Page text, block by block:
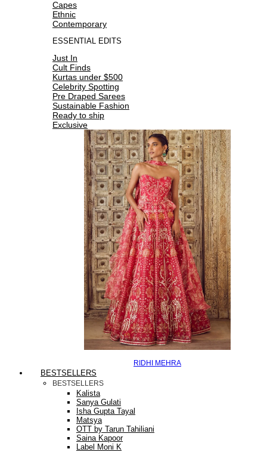
Capes
Ethnic
Contemporary
ESSENTIAL EDITS
Just In
Cult Finds
Kurtas under $500
Celebrity Spotting
Pre Draped Sarees
Sustainable Fashion
Ready to ship
Exclusive
RIDHI MEHRA
BESTSELLERS
BESTSELLERS
Kalista
Sanya Gulati
Isha Gupta Tayal
Matsya
OTT by Tarun Tahiliani
Saina Kapoor
Label Moni K